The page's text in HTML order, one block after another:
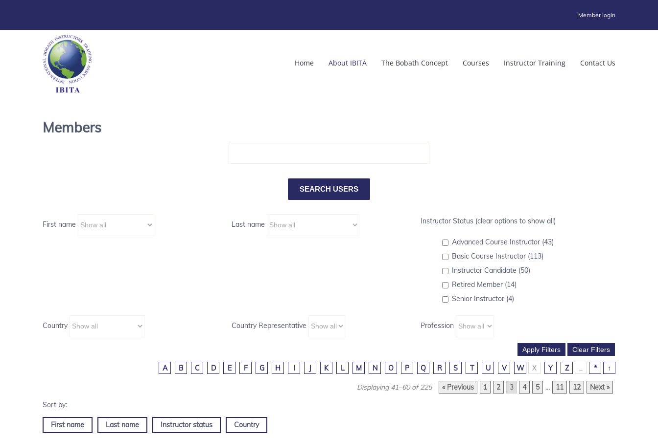
Member login
Home About IBITA The Bobath Concept Courses Instructor Training Contact Us
Members
First name Last name Instructor Status (clear options to show all)
Advanced Course Instructor (43)
Basic Course Instructor (113)
Instructor Candidate (50)
Retired Member (14)
Senior Instructor (4)
Country Country Representative Profession
A B C D E F G H I J K L M N O P Q R S T U V W X Y Z * ↑
Displaying 41–60 of 225 « Previous 1 2 3 4 5 … 11 12 Next »
First name Last name Instructor status Country